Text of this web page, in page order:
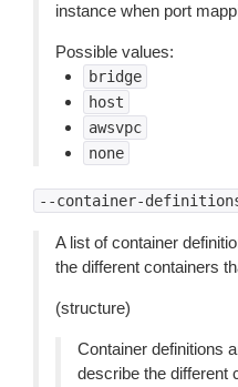
instance when port
Possible values:
bridge
host
awsvpc
none
--container-
A list of container
the different containers
(structure)
Container definitions
describe the different